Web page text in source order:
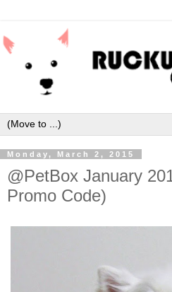
Monday, March 2, 2015
@PetBox January
Promo Code)